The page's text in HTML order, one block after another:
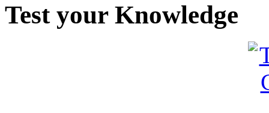
Test your Knowledge